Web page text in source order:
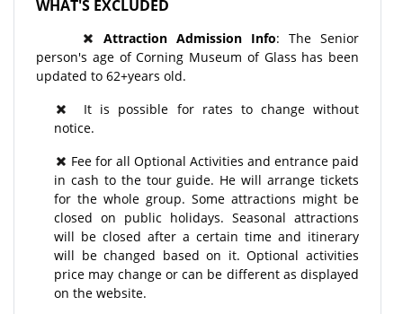
WHAT'S EXCLUDED
Attraction Admission Info: The Senior
person's age of Corning Museum of Glass has been
updated to 62+years old.
It is possible for rates to change without
notice.
Fee for all Optional Activities and entrance paid
in cash to the tour guide. He will arrange tickets
for the whole group. Some attractions might be
closed on public holidays. Seasonal attractions
will be closed after a certain time and itinerary
will be changed based on it. Optional activities
price may change or can be different as displayed
on the website.